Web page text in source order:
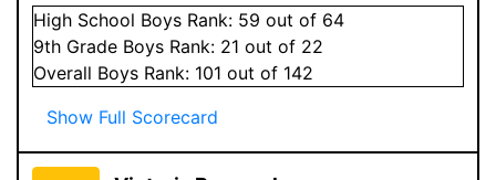
High School Boys Rank: 59 out of 64
9th Grade Boys Rank: 21 out of 22
Overall Boys Rank: 101 out of 142
Show Full Scorecard